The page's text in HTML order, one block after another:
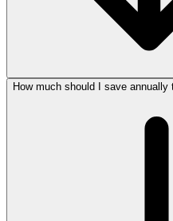
How much should I save